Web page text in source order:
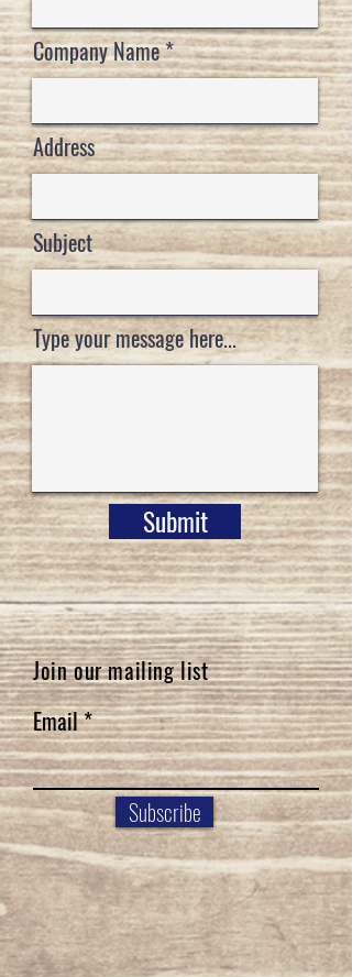
Company Name
Address
Subject
Type your message here...
Submit
Join our mailing list
Email
Subscribe